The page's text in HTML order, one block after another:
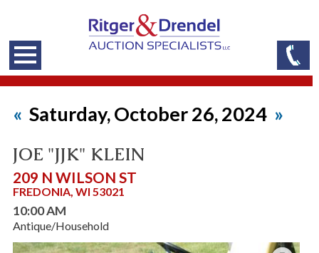
« Saturday, October 26, 2024 »
JOE "JJK" KLEIN
209 N WILSON ST
FREDONIA, WI 53021
10:00 AM
Antique/Household